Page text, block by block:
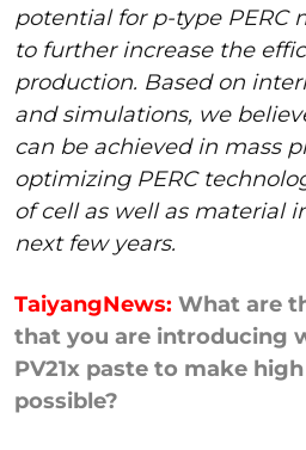
potential for p-type PERC
to further increase the
production. Based on
and simulations, we
can be achieved in mass
optimizing PERC
of cell as well as material
next few years.
TaiyangNews: What are
that you are introducing
PV21x paste to make
possible?